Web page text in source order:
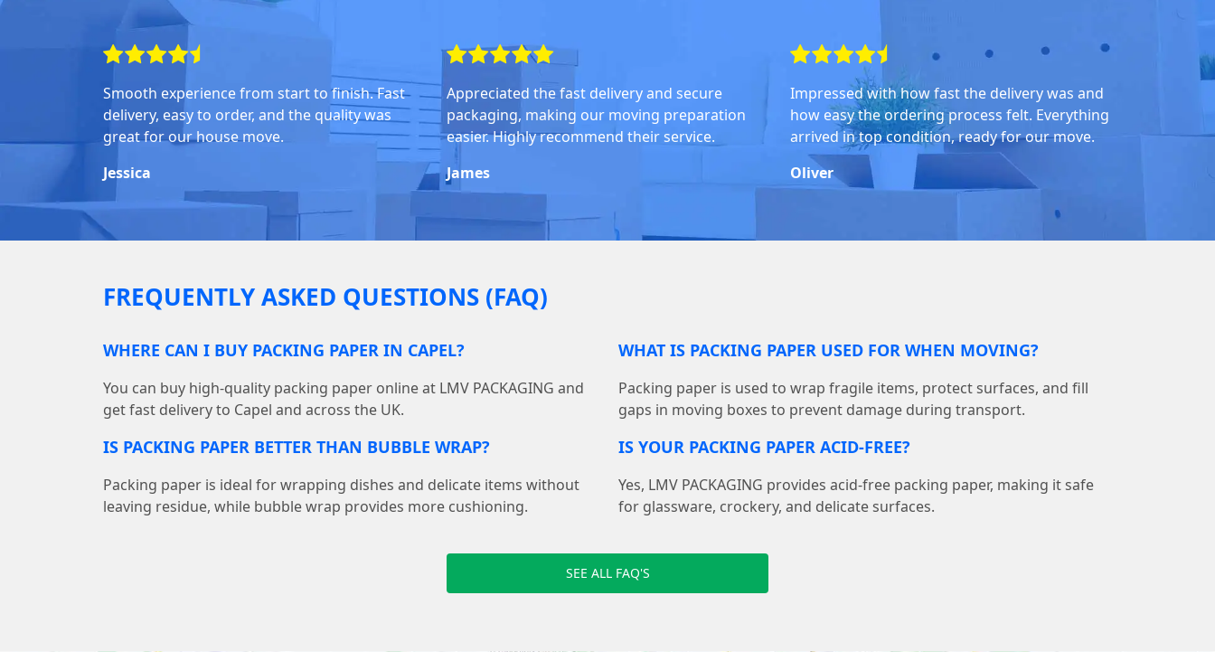
Smooth experience from start to finish. Fast
delivery, easy to order, and the quality was
great for our house move.
Jessica
Appreciated the fast delivery and secure
packaging, making our moving preparation
easier. Highly recommend their service.
James
Impressed with how fast the delivery was and
how easy the ordering process felt. Everything
arrived in top condition, ready for our move.
Oliver
FREQUENTLY ASKED QUESTIONS (FAQ)
WHERE CAN I BUY PACKING PAPER IN CAPEL?
You can buy high-quality packing paper online at LMV PACKAGING and
get fast delivery to Capel and across the UK.
WHAT IS PACKING PAPER USED FOR WHEN MOVING?
Packing paper is used to wrap fragile items, protect surfaces, and fill
gaps in moving boxes to prevent damage during transport.
IS PACKING PAPER BETTER THAN BUBBLE WRAP?
Packing paper is ideal for wrapping dishes and delicate items without
leaving residue, while bubble wrap provides more cushioning.
IS YOUR PACKING PAPER ACID-FREE?
Yes, LMV PACKAGING provides acid-free packing paper, making it safe
for glassware, crockery, and delicate surfaces.
SEE ALL FAQ'S